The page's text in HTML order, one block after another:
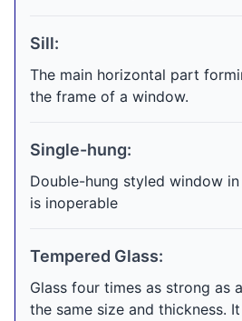
Sill:
The main horizontal part
the frame of a window.
Single-hung:
Double-hung styled window
is inoperable
Tempered Glass:
Glass four times as strong as
the same size and thickness.